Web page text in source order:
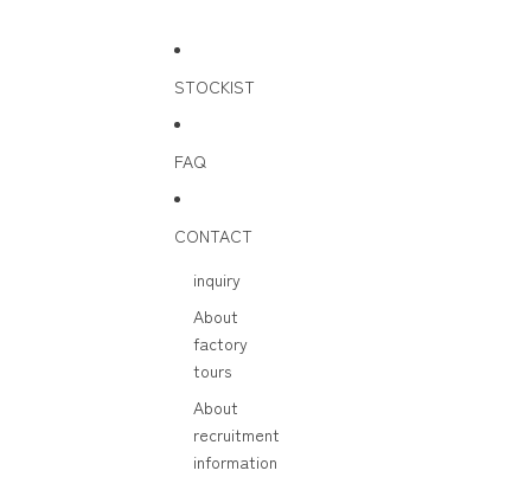
STOCKIST
FAQ
CONTACT
inquiry
About
factory
tours
About
recruitment
information